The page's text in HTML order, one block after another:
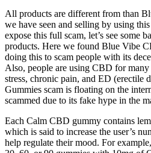
All products are different from than
we have seen and selling by using
expose this full scam, let’s see some
products. Here we found Blue Vibe
doing this to scam people with its
Also, people are using CBD for many
stress, chronic pain, and ED
Gummies scam is floating on the
scammed due to its fake hype in the
Each Calm CBD gummy contains
which is said to increase the user’s
help regulate their mood. For